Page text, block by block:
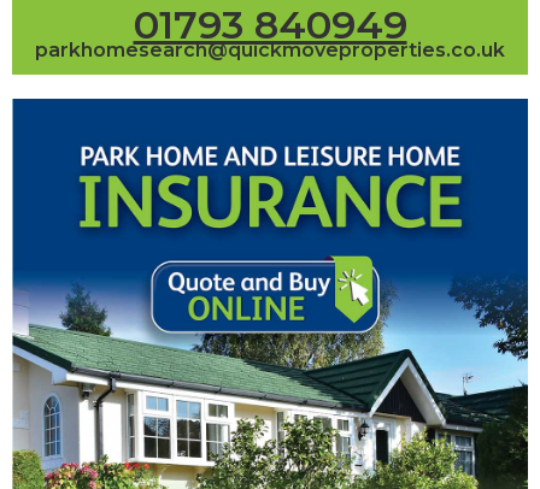
01793 840949
parkhomesearch@quickmoveproperties.co.uk